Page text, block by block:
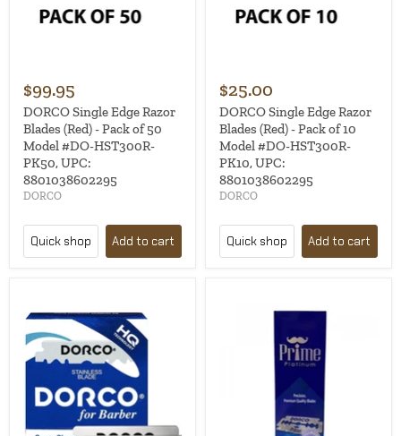
$99.95
DORCO Single Edge Razor
Blades (Red) - Pack of 50
Model #DO-HST300R-
PK50, UPC:
8801038602295
DORCO
Quick shop Add to cart
$25.00
DORCO Single Edge Razor
Blades (Red) - Pack of 10
Model #DO-HST300R-
PK10, UPC:
8801038602295
DORCO
Quick shop Add to cart